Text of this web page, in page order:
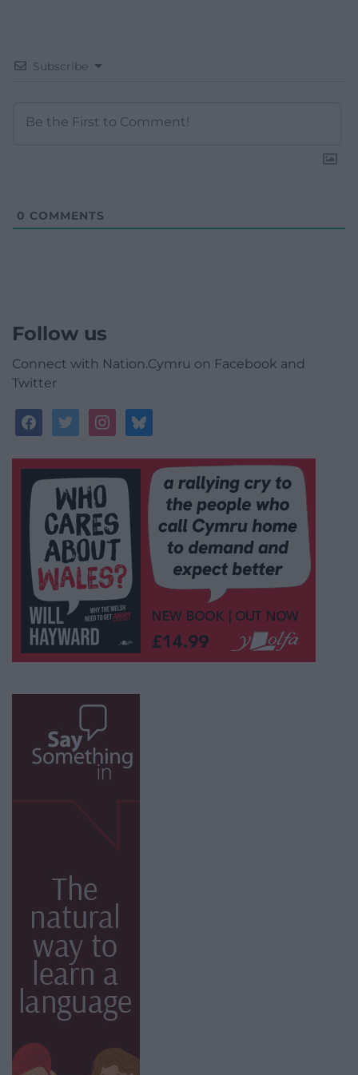
Subscribe
0 COMMENTS
Follow us
Connect with Nation.Cymru on Facebook and
Twitter
facebooktwitterinstagrambluesky